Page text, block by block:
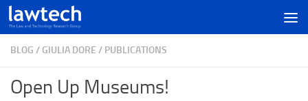
BLOG / GIULIA DORE / PUBLICATIONS
Open Up Museums!